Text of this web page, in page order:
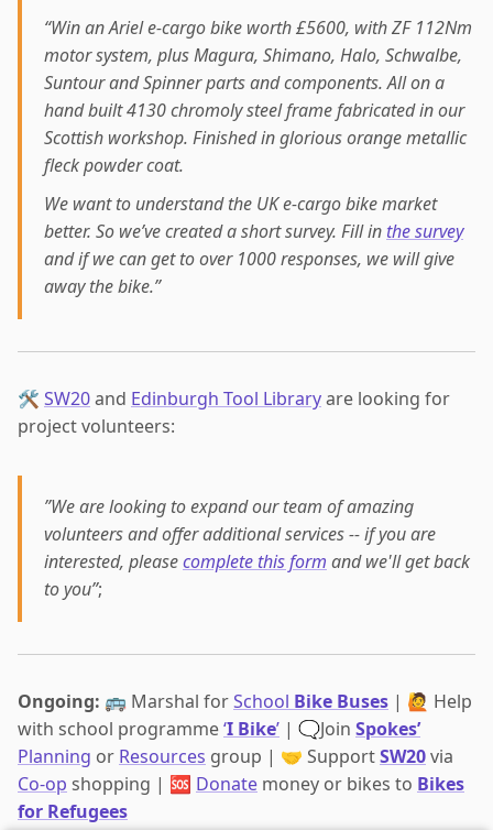
“Win an Ariel e-cargo bike worth £5600, with ZF 112Nm
motor system, plus Magura, Shimano, Halo, Schwalbe,
Suntour and Spinner parts and components. All on a
hand built 4130 chromoly steel frame fabricated in our
Scottish workshop. Finished in glorious orange metallic
fleck powder coat.
We want to understand the UK e-cargo bike market
better. So we’ve created a short survey. Fill in the survey
and if we can get to over 1000 responses, we will give
away the bike.”
🛠️ SW20and Edinburgh Tool Libraryare looking for
project volunteers:
”We are looking to expand our team of amazing
volunteers and offer additional services -- if you are
interested, pleasecomplete this form and we'll get back
to you”;
Ongoing: 🚌 Marshal forSchool Bike Buses | 🙋 Help
with school programme‘I Bike’ | 🗨️Join Spokes’
Planning or Resources group | 🤝 SupportSW20via
Co-op shopping | 🆘 Donate money or bikes to Bikes
for Refugees